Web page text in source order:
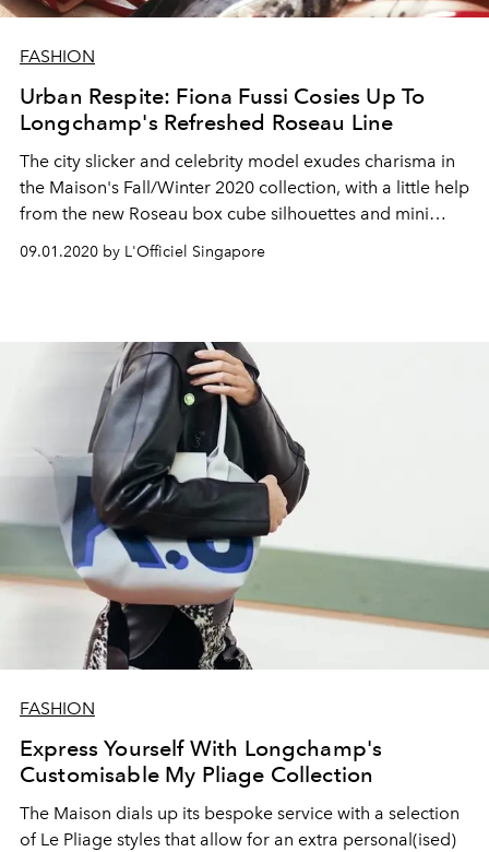
FASHION
Urban Respite: Fiona Fussi Cosies Up To
Longchamp's Refreshed Roseau Line
The city slicker and celebrity model exudes charisma in
the Maison's Fall/Winter 2020 collection, with a little help
from the new Roseau box cube silhouettes and mini
crossbody and top handle shapes
09.01.2020 by L'Officiel Singapore
FASHION
Express Yourself With Longchamp's
Customisable My Pliage Collection
The Maison dials up its bespoke service with a selection
of Le Pliage styles that allow for an extra personal(ised)